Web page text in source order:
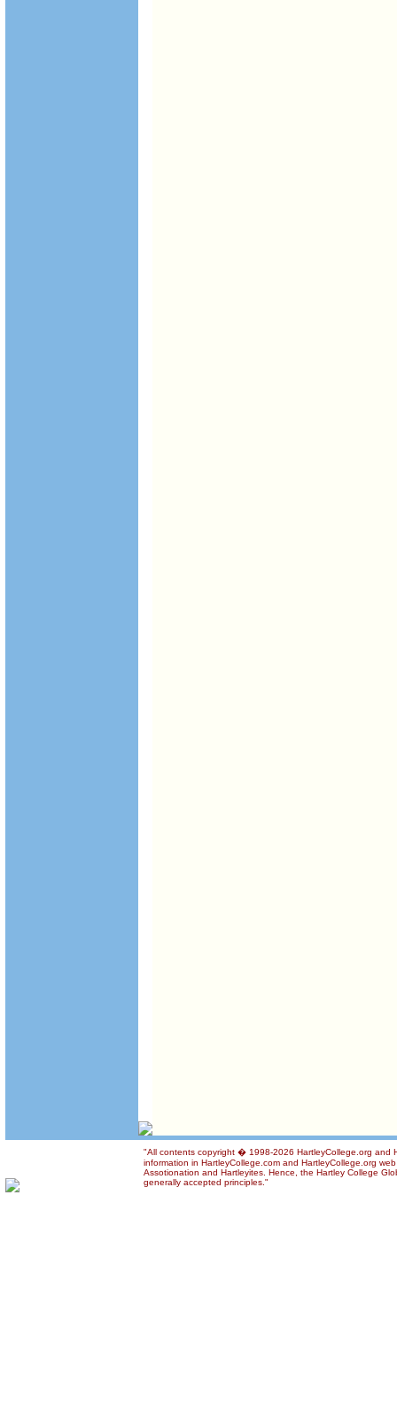
"All contents copyright � 1998-2026 HartleyCollege.org and
information in HartleyCollege.com and HartleyCollege.org
Assotionation and Hartleyites. Hence, the Hartley College
generally accepted principles."